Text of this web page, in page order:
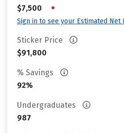
$7,500
•
Sign in to see your Estimated Net
Sticker Price
$91,800
% Savings
92%
Undergraduates
987